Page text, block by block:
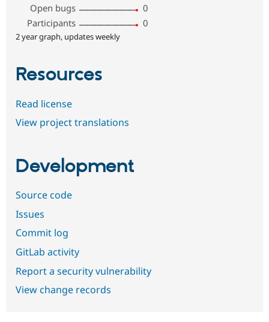
Open bugs
0
Participants
0
2 year graph, updates weekly
Resources
Read license
View project translations
Development
Source code
Issues
Commit log
GitLab activity
Report a security vulnerability
View change records